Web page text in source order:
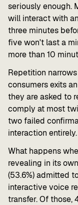
seriously enough.
will interact with
three minutes
five won't last a
more than 10
Repetition
consumers exits
they are asked to
comply at most
two failed
interaction entirely.
What happens
revealing in its
(53.6%) admitted
interactive voice
transfer. Of those,